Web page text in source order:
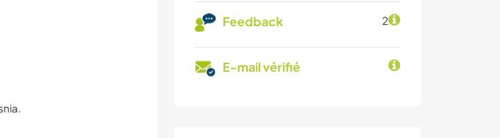
Feedback 2
E-mail vérifié